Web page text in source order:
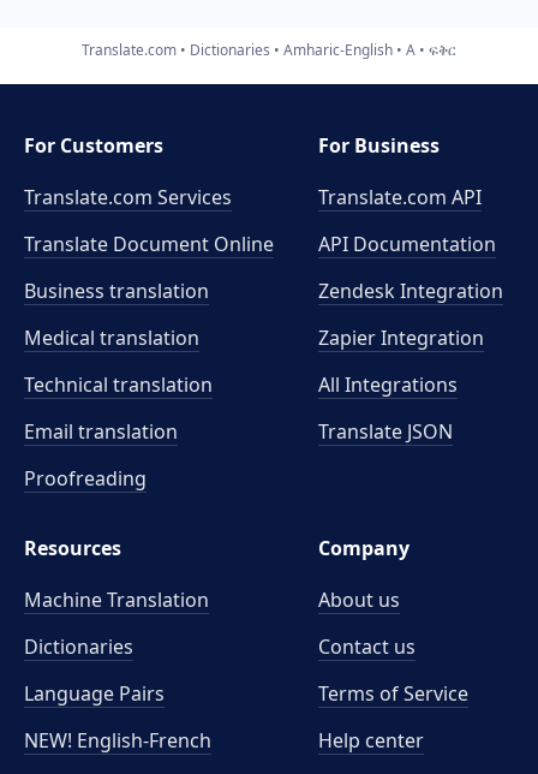
Translate.com Dictionaries Amharic-English A ፍቅር
For Customers
Translate.com Services
Translate Document Online
Business translation
Medical translation
Technical translation
Email translation
Proofreading
For Business
Translate.com API
API Documentation
Zendesk Integration
Zapier Integration
All Integrations
Translate JSON
Resources
Machine Translation
Dictionaries
Language Pairs
NEW! English-French
Company
About us
Contact us
Terms of Service
Help center